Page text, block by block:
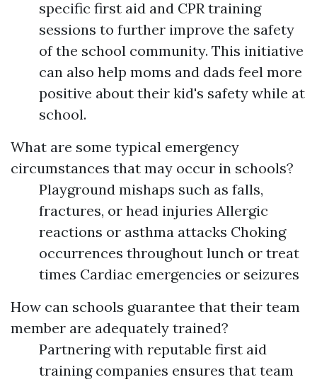
specific first aid and CPR training
sessions to further improve the safety
of the school community. This initiative
can also help moms and dads feel more
positive about their kid's safety while at
school.
What are some typical emergency
circumstances that may occur in schools?
Playground mishaps such as falls,
fractures, or head injuries Allergic
reactions or asthma attacks Choking
occurrences throughout lunch or treat
times Cardiac emergencies or seizures
How can schools guarantee that their team
member are adequately trained?
Partnering with reputable first aid
training companies ensures that team